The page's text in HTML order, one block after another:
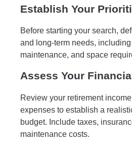
Establish Your
Before starting your search,
and long-term needs,
maintenance, and space
Assess Your
Review your retirement
expenses to establish a
budget. Include taxes,
maintenance costs.